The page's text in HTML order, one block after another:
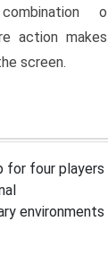
action
screen.
for four players
environments